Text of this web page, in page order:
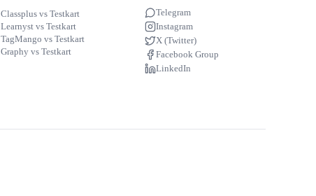
Classplus vs Testkart
Learnyst vs Testkart
TagMango vs Testkart
Graphy vs Testkart
Telegram
Instagram
X (Twitter)
Facebook Group
LinkedIn